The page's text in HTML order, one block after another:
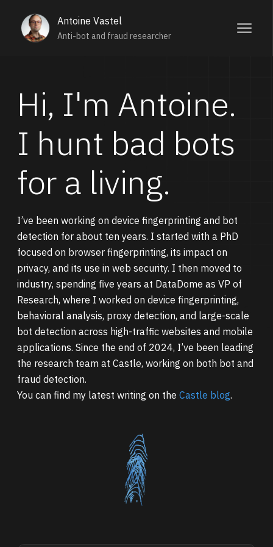
Antoine Vastel
Anti-bot and fraud researcher
Hi, I'm Antoine.
I hunt bad bots
for a living.
I’ve been working on device fingerprinting and bot
detection for about ten years. I started with a PhD
focused on browser fingerprinting, its impact on
privacy, and its use in web security. I then moved to
industry, spending five years at DataDome as VP of
Research, where I worked on device fingerprinting,
behavioral analysis, proxy detection, and large-scale
bot detection across high-traffic websites and mobile
applications. Since the end of 2024, I’ve been leading
the research team at Castle, working on both bot and
fraud detection.
You can find my latest writing on the Castle blog.